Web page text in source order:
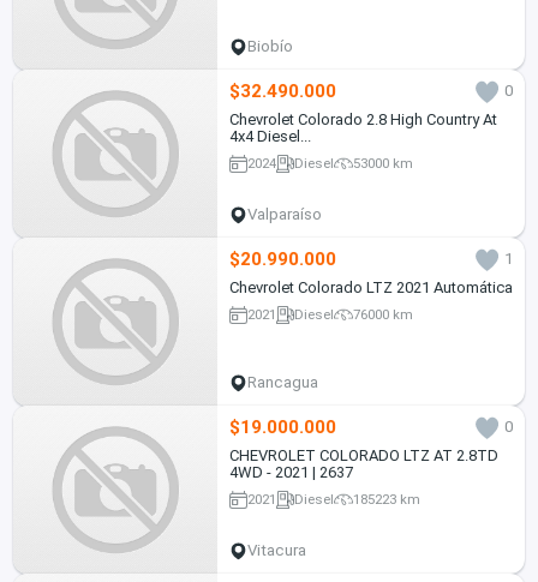
Biobío
$32.490.000
0
Chevrolet Colorado 2.8 High Country At
4x4 Diesel...
2024 Diesel 53000 km
Valparaíso
$20.990.000
1
Chevrolet Colorado LTZ 2021 Automática
2021 Diesel 76000 km
Rancagua
$19.000.000
0
CHEVROLET COLORADO LTZ AT 2.8TD
4WD - 2021 | 2637
2021 Diesel 185223 km
Vitacura